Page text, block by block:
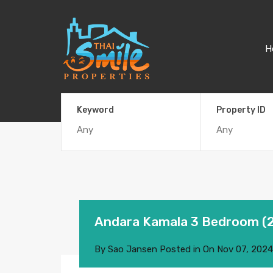
Keyword Property ID
Andara Kamala 3 Bedroom
By Sao Jansen Posted in On Nov 07, 2024